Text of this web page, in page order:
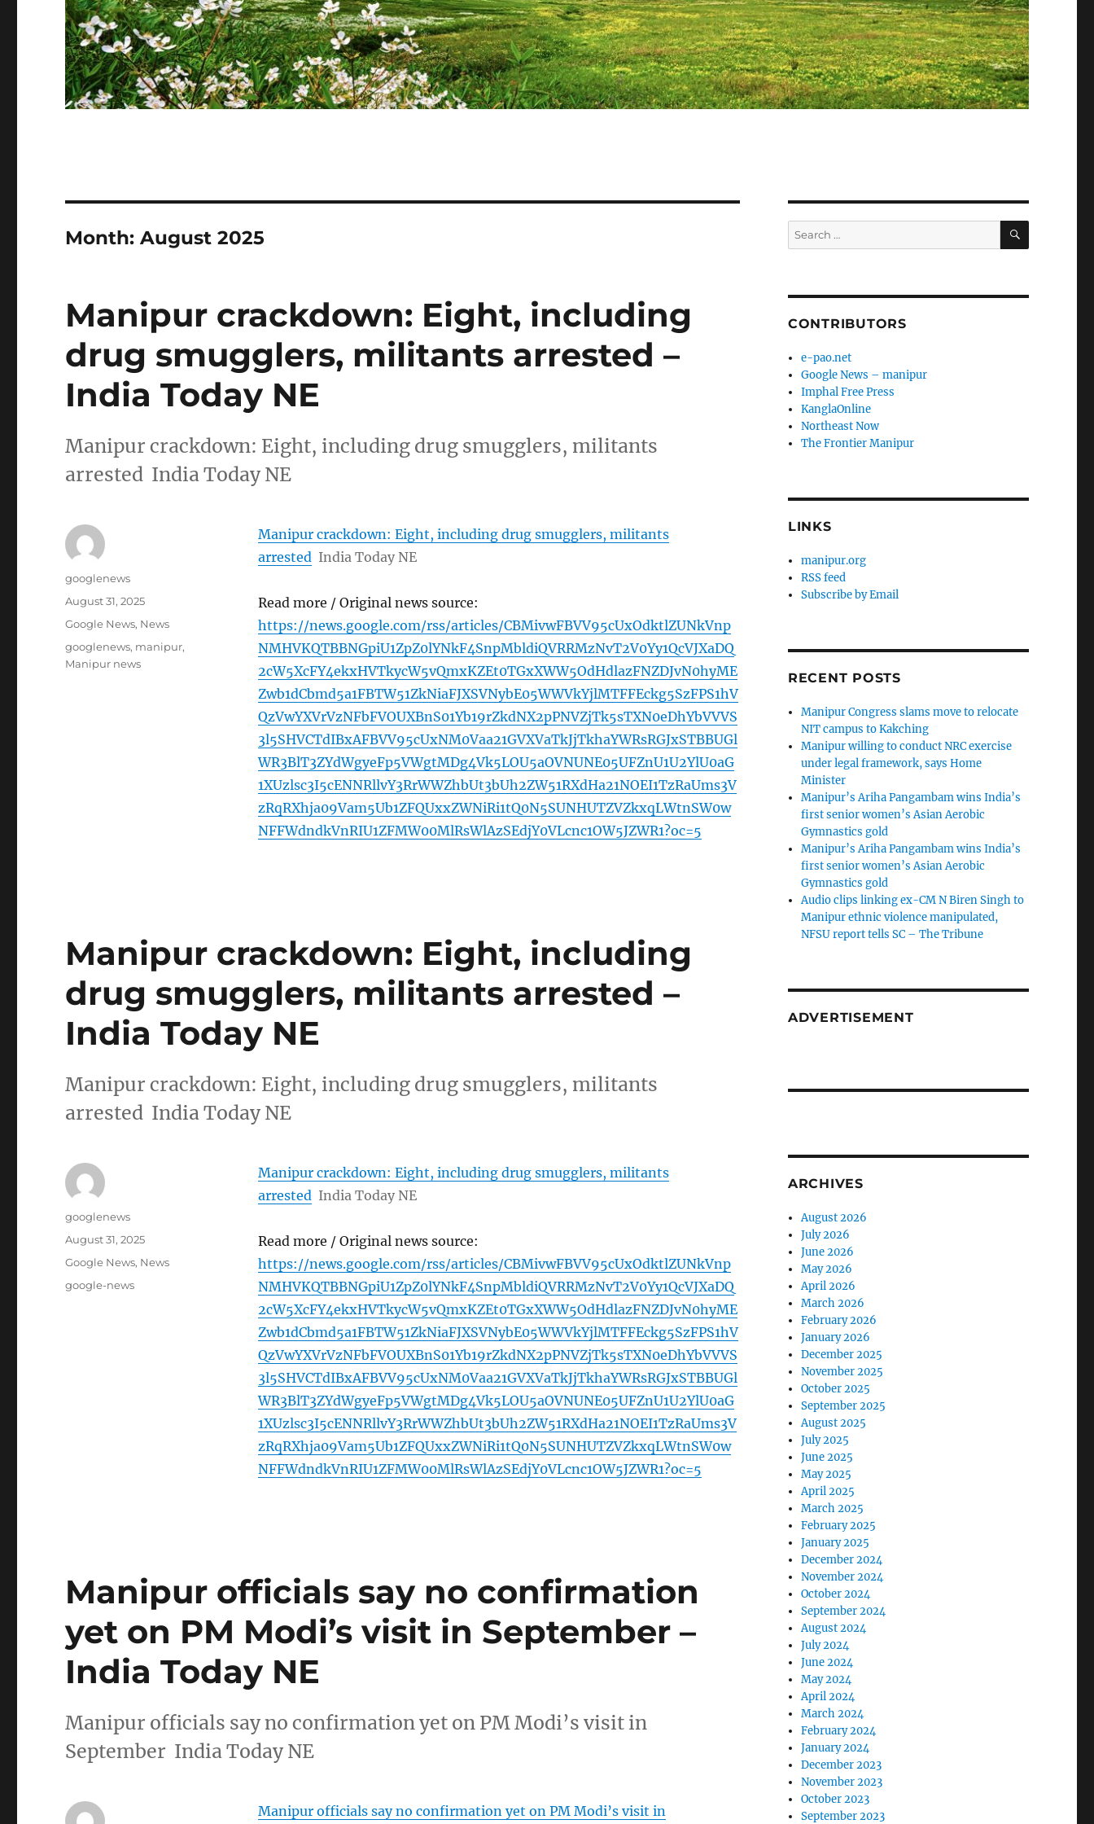
Month:August 2025
Manipur crackdown: Eight, including
drug smugglers, militants arrested –
India Today NE
Manipur crackdown: Eight, including drug smugglers, militants
arrested India Today NE
Manipur crackdown: Eight, including drug smugglers, militants
arrested India Today NE
Read more / Original news source:
https://news.google.com/rss/articles/CBMivwFBVV95cUxOdktlZUNkVnp
NMHVKQTBBNGpiU1ZpZ0lYNkF4SnpMbldiQVRRMzNvT2V0Yy1QcVJXaDQ
2cW5XcFY4ekxHVTkycW5vQmxKZEt0TGxXWW5OdHdlazFNZDJvN0hyME
Zwb1dCbmd5a1FBTW51ZkNiaFJXSVNybE05WWVkYjlMTFFEckg5SzFPS1hV
QzVwYXVrVzNFbFVOUXBnS01Yb19rZkdNX2pPNVZjTk5sTXN0eDhYbVVVS
3l5SHVCTdIBxAFBVV95cUxNM0Vaa21GVXVaTkJjTkhaYWRsRGJxSTBBUGl
WR3BlT3ZYdWgyeFp5VWgtMDg4Vk5LOU5aOVNUNE05UFZnU1U2YlU0aG
1XUzlsc3I5cENNRllvY3RrWWZhbUt3bUh2ZW51RXdHa21NOEI1TzRaUms3V
zRqRXhja09Vam5Ub1ZFQUxxZWNiRi1tQ0N5SUNHUTZVZkxqLWtnSW0w
NFFWdndkVnRIU1ZFMW00MlRsWlAzSEdjY0VLcnc1OW5JZWR1?oc=5
Author
googlenews
Posted
August 31, 2025
Categories
Google News, News
Tags
googlenews, manipur,
Manipur news
Manipur crackdown: Eight, including
drug smugglers, militants arrested –
India Today NE
Manipur crackdown: Eight, including drug smugglers, militants
arrested India Today NE
Manipur crackdown: Eight, including drug smugglers, militants
arrested India Today NE
Read more / Original news source:
https://news.google.com/rss/articles/CBMivwFBVV95cUxOdktlZUNkVnp
NMHVKQTBBNGpiU1ZpZ0lYNkF4SnpMbldiQVRRMzNvT2V0Yy1QcVJXaDQ
2cW5XcFY4ekxHVTkycW5vQmxKZEt0TGxXWW5OdHdlazFNZDJvN0hyME
Zwb1dCbmd5a1FBTW51ZkNiaFJXSVNybE05WWVkYjlMTFFEckg5SzFPS1hV
QzVwYXVrVzNFbFVOUXBnS01Yb19rZkdNX2pPNVZjTk5sTXN0eDhYbVVVS
3l5SHVCTdIBxAFBVV95cUxNM0Vaa21GVXVaTkJjTkhaYWRsRGJxSTBBUGl
WR3BlT3ZYdWgyeFp5VWgtMDg4Vk5LOU5aOVNUNE05UFZnU1U2YlU0aG
1XUzlsc3I5cENNRllvY3RrWWZhbUt3bUh2ZW51RXdHa21NOEI1TzRaUms3V
zRqRXhja09Vam5Ub1ZFQUxxZWNiRi1tQ0N5SUNHUTZVZkxqLWtnSW0w
NFFWdndkVnRIU1ZFMW00MlRsWlAzSEdjY0VLcnc1OW5JZWR1?oc=5
Author
googlenews
Posted
August 31, 2025
Categories
Google News, News
Tags
google-news
Manipur officials say no confirmation
yet on PM Modi’s visit in September –
India Today NE
Manipur officials say no confirmation yet on PM Modi’s visit in
September India Today NE
Manipur officials say no confirmation yet on PM Modi’s visit in
Search
for:
SEARCH
CONTRIBUTORS
e-pao.net
Google News – manipur
Imphal Free Press
KanglaOnline
Northeast Now
The Frontier Manipur
LINKS
manipur.org
RSS feed
Subscribe by Email
RECENT POSTS
Manipur Congress slams move to relocate
NIT campus to Kakching
Manipur willing to conduct NRC exercise
under legal framework, says Home
Minister
Manipur’s Ariha Pangambam wins India’s
first senior women’s Asian Aerobic
Gymnastics gold
Manipur’s Ariha Pangambam wins India’s
first senior women’s Asian Aerobic
Gymnastics gold
Audio clips linking ex-CM N Biren Singh to
Manipur ethnic violence manipulated,
NFSU report tells SC – The Tribune
ADVERTISEMENT
ARCHIVES
August 2026
July 2026
June 2026
May 2026
April 2026
March 2026
February 2026
January 2026
December 2025
November 2025
October 2025
September 2025
August 2025
July 2025
June 2025
May 2025
April 2025
March 2025
February 2025
January 2025
December 2024
November 2024
October 2024
September 2024
August 2024
July 2024
June 2024
May 2024
April 2024
March 2024
February 2024
January 2024
December 2023
November 2023
October 2023
September 2023